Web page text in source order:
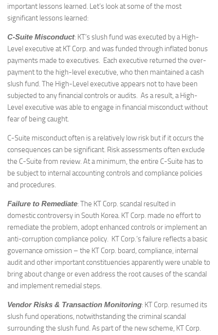
important lessons learned. Let’s look at some of the most
significant lessons learned:
C-Suite Misconduct: KT’s slush fund was executed by a High-
Level executive at KT Corp. and was funded through inflated bonus
payments made to executives. Each executive returned the over-
payment to the high-level executive, who then maintained a cash
slush fund. The High-Level executive appears not to have been
subjected to any financial controls or audits. As a result, a High-
Level executive was able to engage in financial misconduct without
fear of being caught.
C-Suite misconduct often is a relatively low risk but if it occurs the
consequences can be significant. Risk assessments often exclude
the C-Suite from review. At a minimum, the entire C-Suite has to
be subject to internal accounting controls and compliance policies
and procedures.
Failure to Remediate: The KT Corp. scandal resulted in
domestic controversy in South Korea. KT Corp. made no effort to
remediate the problem, adopt enhanced controls or implement an
anti-corruption compliance policy. KT Corp.’s failure reflects a basic
governance omission – the KT Corp. board, compliance, internal
audit and other important constituencies apparently were unable to
bring about change or even address the root causes of the scandal
and implement remedial steps.
Vendor Risks & Transaction Monitoring: KT Corp. resumed its
slush fund operations, notwithstanding the criminal scandal
surrounding the slush fund. As part of the new scheme, KT Corp.